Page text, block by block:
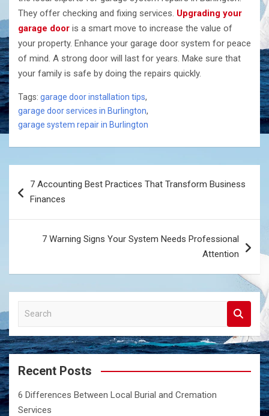
They offer checking and fixing services. Upgrading your
garage door is a smart move to increase the value of
your property. Enhance your garage door system for peace
of mind. A strong door will last for years. Make sure that
your family is safe by doing the repairs ​‍​‌‍​‍‌​‍​‌‍​‍‌quickly.
Tags: garage door installation tips,
garage door services in Burlington,
garage system repair in Burlington
navigation
7 Accounting Best Practices That Transform Business
Finances
7 Warning Signs Your System Needs Professional
Attention
a
r
c
Recent Posts
6 Differences Between Local Burial and Cremation
Services